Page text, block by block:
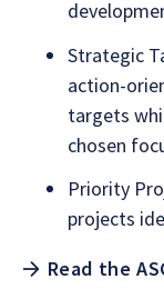
Strategic
action-
targets
chosen
Priority
projects
Read the